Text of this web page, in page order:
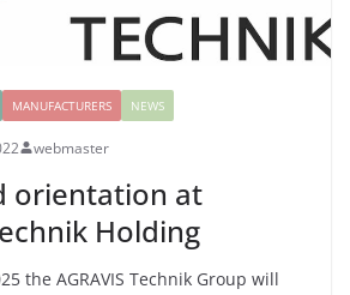
MANUFACTURERS NEWS
webmaster
orientation at
Holding
the AGRAVIS Technik Group will